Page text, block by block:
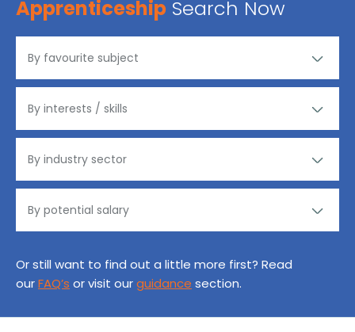
Apprenticeship Search Now
Or still want to find out a little more first? Read
ourFAQ’s or visit ourguidance section.